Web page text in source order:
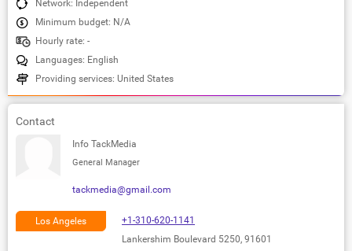
Network: Independent
Minimum budget: N/A
Hourly rate: -
Languages: English
Providing services: United States
Contact
Info TackMedia
General Manager
tackmedia@gmail.com
Los Angeles
+1-310-620-1141
Lankershim Boulevard 5250, 91601